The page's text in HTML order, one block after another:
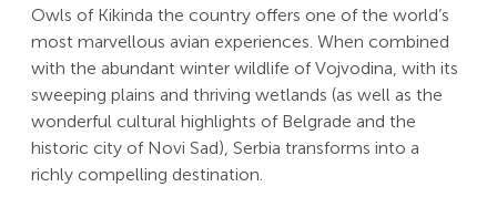
Owls of Kikinda the country offers one of the world’s
most marvellous avian experiences. When combined
with the abundant winter wildlife of Vojvodina, with its
sweeping plains and thriving wetlands (as well as the
wonderful cultural highlights of Belgrade and the
historic city of Novi Sad), Serbia transforms into a
richly compelling destination.